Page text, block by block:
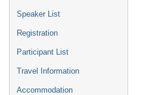
Speaker List
Registration
Participant List
Travel Information
Accommodation